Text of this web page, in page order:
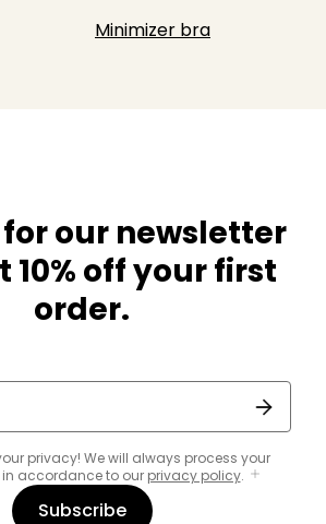
Minimizer bra
our newsletter
10% off your first
order.
privacy! We will always process your
accordance to our privacy policy.
Subscribe